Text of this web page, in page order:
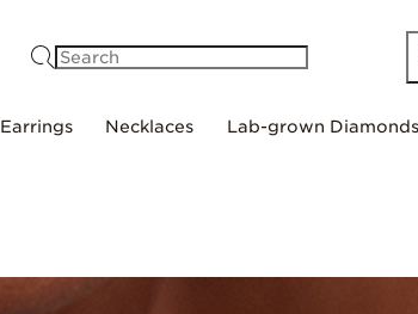
Earrings Necklaces Lab-grown Diamonds